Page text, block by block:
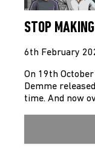
STOP
6th February
On 19th
Demme
time. And now